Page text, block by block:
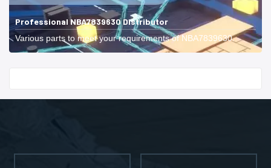
Professional NBA7839630 Distributor
Various parts to meet your requirements of NBA7839630.